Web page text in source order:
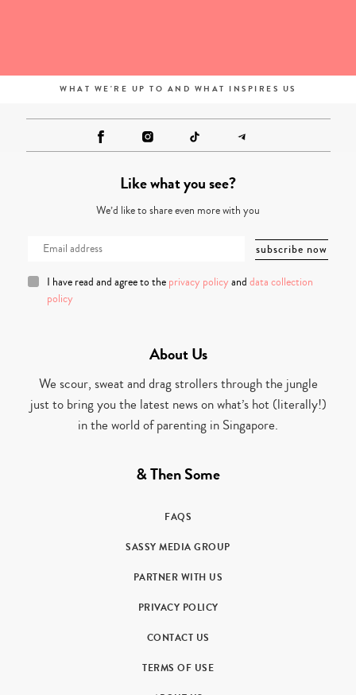
WHAT WE'RE UP TO AND WHAT INSPIRES US
Like what you see?
We’d like to share even more with you
I have read and agree to the privacy policy and data collection
policy
About Us
We scour, sweat and drag strollers through the jungle
just to bring you the latest news on what’s hot (literally!)
in the world of parenting in Singapore.
& Then Some
FAQS
SASSY MEDIA GROUP
PARTNER WITH US
PRIVACY POLICY
CONTACT US
TERMS OF USE